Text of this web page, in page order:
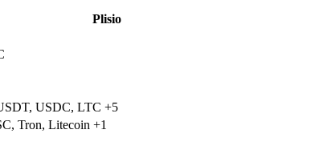
Plisio
USDC, LTC +5
Tron, Litecoin +1